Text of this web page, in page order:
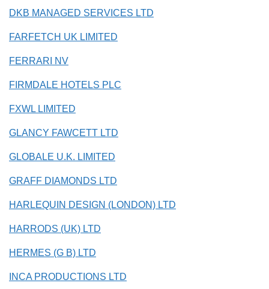
DKB MANAGED SERVICES LTD
FARFETCH UK LIMITED
FERRARI NV
FIRMDALE HOTELS PLC
FXWL LIMITED
GLANCY FAWCETT LTD
GLOBALE U.K. LIMITED
GRAFF DIAMONDS LTD
HARLEQUIN DESIGN (LONDON) LTD
HARRODS (UK) LTD
HERMES (G B) LTD
INCA PRODUCTIONS LTD